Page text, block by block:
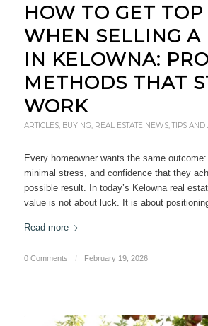
HOW TO GET
WHEN SELLING A
IN KELOWNA:
METHODS THAT
WORK
ARTICLES, BUYING, REAL ESTATE NEWS,TIPS AND
Every homeowner wants the same outcome:
minimal stress, and confidence that they
possible result. In today’s Kelowna real
value is not about luck. It is about
Read more
0 Comments / February 19, 2026